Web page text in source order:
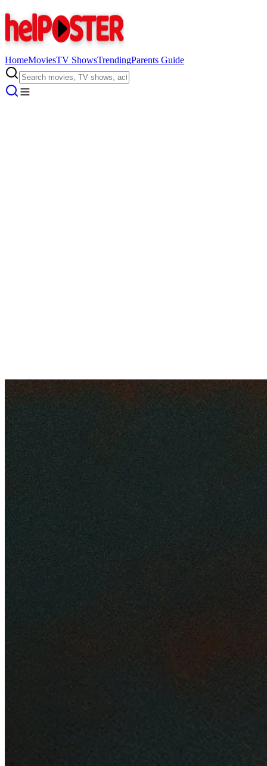
HomeMoviesTV ShowsTrendingParents Guide